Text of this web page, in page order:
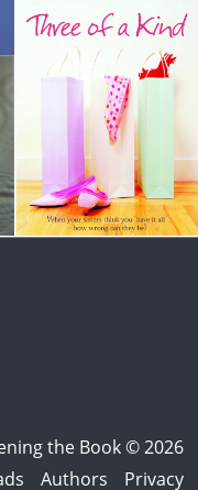
the Book © 2026
Authors Privacy